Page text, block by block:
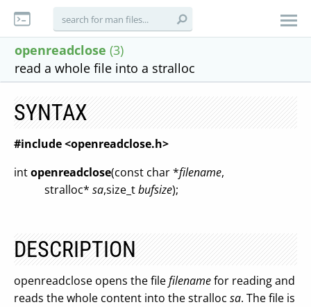
openreadclose (3)
read a whole file into a stralloc
SYNTAX
#include <openreadclose.h>
intopenreadclose(const char *filename,
stralloc* sa,size_tbufsize);
DESCRIPTION
openreadclose opens the filefilenamefor reading and
reads the whole content into the stralloc sa. The file is